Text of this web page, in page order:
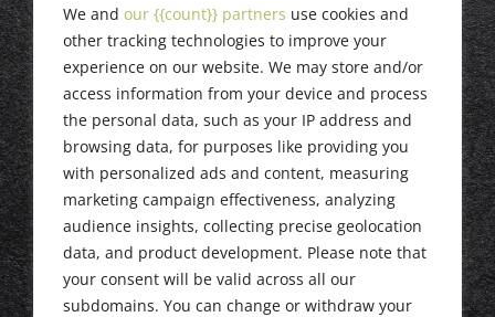
We and our {{count}} partners use cookies and
other tracking technologies to improve your
experience on our website. We may store and/or
access information from your device and process
the personal data, such as your IP address and
browsing data, for purposes like providing you
with personalized ads and content, measuring
marketing campaign effectiveness, analyzing
audience insights, collecting precise geolocation
data, and product development. Please note that
your consent will be valid across all our
subdomains. You can change or withdraw your
11, 2023